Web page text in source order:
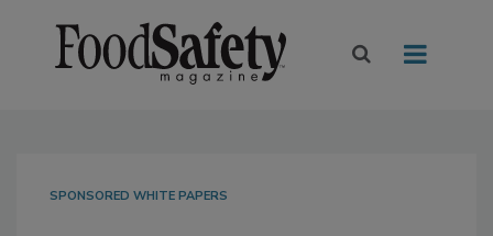
SPONSORED WHITE PAPERS